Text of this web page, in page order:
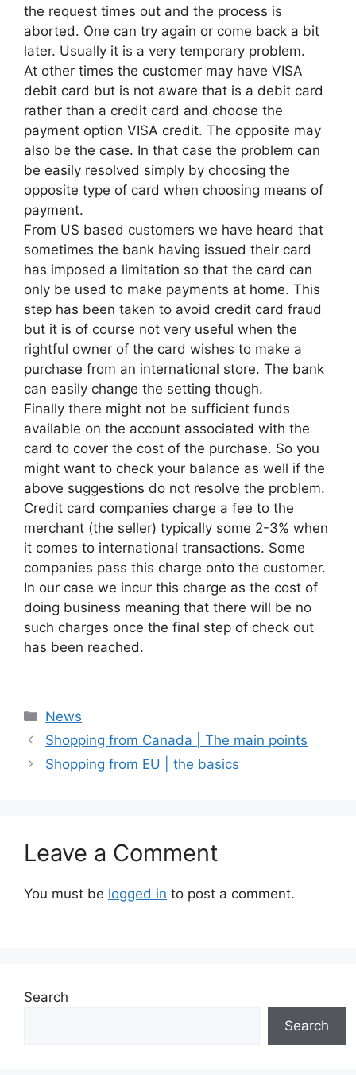
the request times out and the process is
aborted. One can try again or come back a bit
later. Usually it is a very temporary problem.
At other times the customer may have VISA
debit card but is not aware that is a debit card
rather than a credit card and choose the
payment option VISA credit. The opposite may
also be the case. In that case the problem can
be easily resolved simply by choosing the
opposite type of card when choosing means of
payment.
From US based customers we have heard that
sometimes the bank having issued their card
has imposed a limitation so that the card can
only be used to make payments at home. This
step has been taken to avoid credit card fraud
but it is of course not very useful when the
rightful owner of the card wishes to make a
purchase from an international store. The bank
can easily change the setting though.
Finally there might not be sufficient funds
available on the account associated with the
card to cover the cost of the purchase. So you
might want to check your balance as well if the
above suggestions do not resolve the problem.
Credit card companies charge a fee to the
merchant (the seller) typically some 2-3% when
it comes to international transactions. Some
companies pass this charge onto the customer.
In our case we incur this charge as the cost of
doing business meaning that there will be no
such charges once the final step of check out
has been reached.
Categories
News
Shopping from Canada | The main points
Shopping from EU | the basics
Leave a Comment
You must be logged in to post a comment.
Search
Search